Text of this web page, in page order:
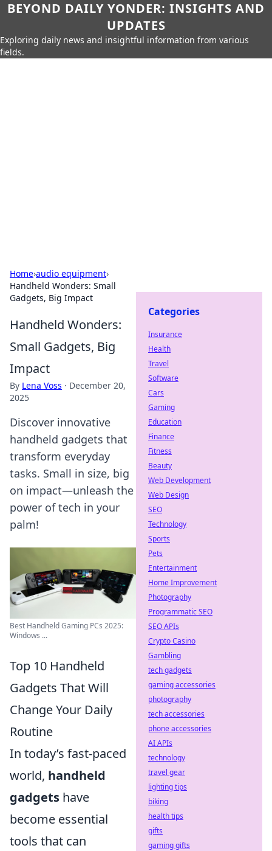
BEYOND DAILY YONDER: INSIGHTS AND
UPDATES
Exploring daily news and insightful information from various
fields.
Home›audio equipment›
Handheld Wonders: Small
Gadgets, Big Impact
Handheld Wonders:
Small Gadgets, Big
Impact
By Lena Voss · December 20,
2025
Discover innovative
handheld gadgets that
transform everyday
tasks. Small in size, big
on impact—unleash the
power of tech in your
palm!
Best Handheld Gaming PCs 2025:
Windows ...
Top 10 Handheld
Gadgets That Will
Change Your Daily
Routine
In today’s fast-paced
world, handheld
gadgets have
become essential
tools that can
Categories
Insurance
Health
Travel
Software
Cars
Gaming
Education
Finance
Fitness
Beauty
Web Development
Web Design
SEO
Technology
Sports
Pets
Entertainment
Home Improvement
Photography
Programmatic SEO
SEO APIs
Crypto Casino
Gambling
tech gadgets
gaming accessories
photography
tech accessories
phone accessories
AI APIs
technology
travel gear
lighting tips
biking
health tips
gifts
gaming gifts